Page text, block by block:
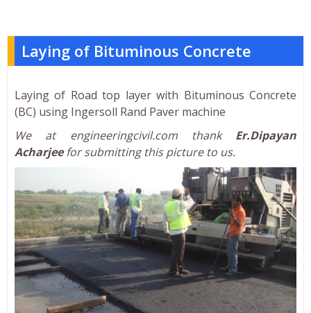
Laying of Bituminous Concrete
Laying of Road top layer with Bituminous Concrete
(BC) using Ingersoll Rand Paver machine
We at engineeringcivil.com thank Er.Dipayan
Acharjeefor submitting this picture to us.